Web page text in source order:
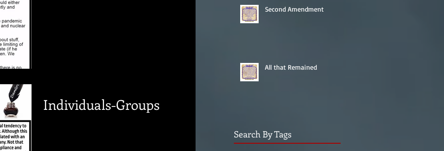
Individuals-Groups
Second Amendment
All that Remained
Search By Tags